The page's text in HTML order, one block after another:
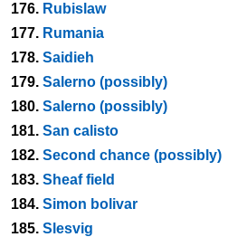
176. Rubislaw
177. Rumania
178. Saidieh
179. Salerno (possibly)
180. Salerno (possibly)
181. San calisto
182. Second chance (possibly)
183. Sheaf field
184. Simon bolivar
185. Slesvig